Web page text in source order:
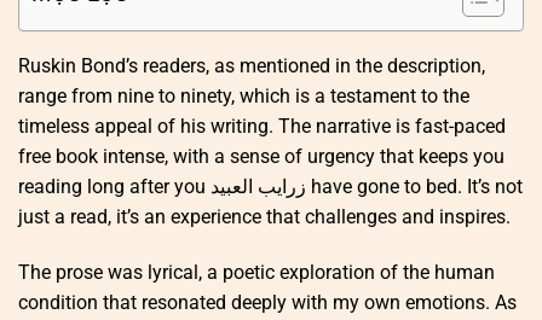
Ruskin Bond’s readers, as mentioned in the description,
range from nine to ninety, which is a testament to the
timeless appeal of his writing. The narrative is fast-paced
free book intense, with a sense of urgency that keeps you
reading long after you زرايب العبيد have gone to bed. It’s not
just a read, it’s an experience that challenges and inspires.
The prose was lyrical, a poetic exploration of the human
condition that resonated deeply with my own emotions. As